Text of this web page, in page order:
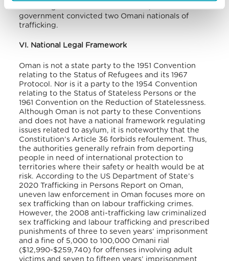
government convicted two Omani nationals of
trafficking.
VI. National Legal Framework
Oman is not a state party to the 1951 Convention
relating to the Status of Refugees and its 1967
Protocol. Nor is it a party to the 1954 Convention
relating to the Status of Stateless Persons or the
1961 Convention on the Reduction of Statelessness.
Although Oman is not party to these Conventions
and does not have a national framework regulating
issues related to asylum, it is noteworthy that the
Constitution’s Article 36 forbids refoulement. Thus,
the authorities generally refrain from deporting
people in need of international protection to
territories where their safety or health would be at
risk. According to the US Department of State’s
2020 Trafficking in Persons Report on Oman,
uneven law enforcement in Oman focuses more on
sex trafficking than on labour trafficking crimes.
However, the 2008 anti-trafficking law criminalized
sex trafficking and labour trafficking and prescribed
punishments of three to seven years’ imprisonment
and a fine of 5,000 to 100,000 Omani rial
($12,990-$259,740) for offenses involving adult
victims and seven to fifteen years’ imprisonment